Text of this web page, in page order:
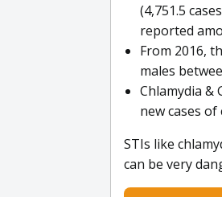
(4,751.5
reported
From 2016,
males
Chlamydia &
new cases
STIs like
can be very